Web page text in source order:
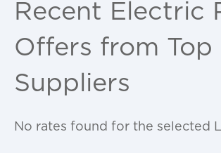
Recent Electric
Offers from Top
Suppliers
No rates found for the selected